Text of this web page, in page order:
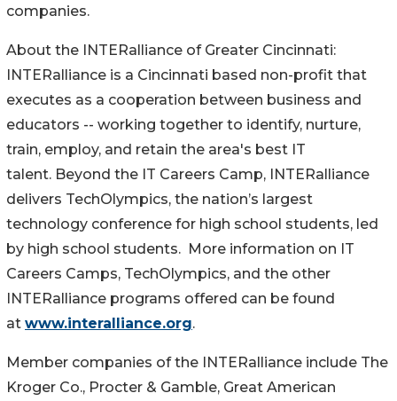
companies.
About the INTERalliance of Greater Cincinnati:
INTERalliance is a Cincinnati based non-profit that
executes as a cooperation between business and
educators -- working together to identify, nurture,
train, employ, and retain the area's best IT
talent. Beyond the IT Careers Camp, INTERalliance
delivers TechOlympics, the nation’s largest
technology conference for high school students, led
by high school students. More information on IT
Careers Camps, TechOlympics, and the other
INTERalliance programs offered can be found
at www.interalliance.org.
Member companies of the INTERalliance include The
Kroger Co., Procter & Gamble, Great American